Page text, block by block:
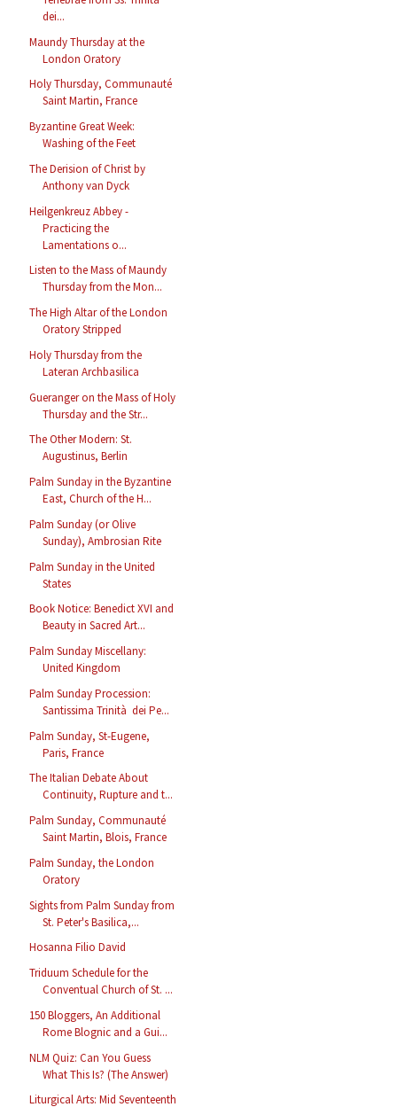
dei...
Maundy Thursday at the
London Oratory
Holy Thursday, Communauté
Saint Martin, France
Byzantine Great Week:
Washing of the Feet
The Derision of Christ by
Anthony van Dyck
Heilgenkreuz Abbey -
Practicing the
Lamentations o...
Listen to the Mass of Maundy
Thursday from the Mon...
The High Altar of the London
Oratory Stripped
Holy Thursday from the
Lateran Archbasilica
Gueranger on the Mass of Holy
Thursday and the Str...
The Other Modern: St.
Augustinus, Berlin
Palm Sunday in the Byzantine
East, Church of the H...
Palm Sunday (or Olive
Sunday), Ambrosian Rite
Palm Sunday in the United
States
Book Notice: Benedict XVI and
Beauty in Sacred Art...
Palm Sunday Miscellany:
United Kingdom
Palm Sunday Procession:
Santissima Trinità dei Pe...
Palm Sunday, St-Eugene,
Paris, France
The Italian Debate About
Continuity, Rupture and t...
Palm Sunday, Communauté
Saint Martin, Blois, France
Palm Sunday, the London
Oratory
Sights from Palm Sunday from
St. Peter's Basilica,...
Hosanna Filio David
Triduum Schedule for the
Conventual Church of St. ...
150 Bloggers, An Additional
Rome Blognic and a Gui...
NLM Quiz: Can You Guess
What This Is? (The Answer)
Liturgical Arts: Mid Seventeenth